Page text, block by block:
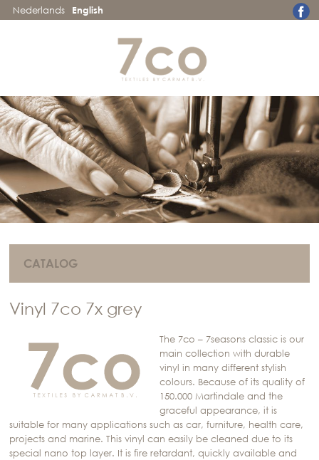
Nederlands English
CATALOG
Vinyl 7co 7x grey
The 7co – 7seasons classic is our
main collection with durable
vinyl in many different stylish
colours. Because of its quality of
150.000 Martindale and the
graceful appearance, it is
suitable for many applications such as car, furniture, health care,
projects and marine. This vinyl can easily be cleaned due to its
special nano top layer. It is fire retardant, quickly available and